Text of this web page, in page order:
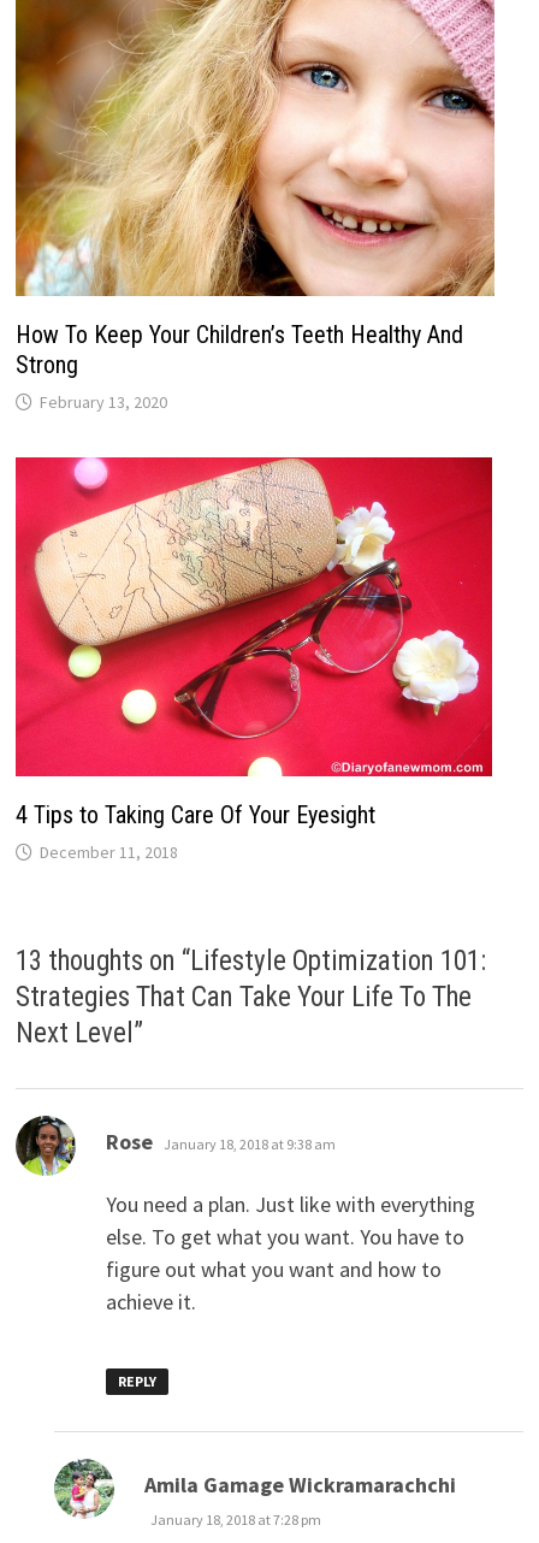
How To Keep Your Children’s Teeth Healthy And
Strong
February 13, 2020
4 Tips to Taking Care Of Your Eyesight
December 11, 2018
13 thoughts on “Lifestyle Optimization 101:
Strategies That Can Take Your Life To The
Next Level ”
Rose says:
January 18, 2018 at 9:38 am
You need a plan. Just like with everything
else. To get what you want. You have to
figure out what you want and how to
achieve it.
REPLY
Amila Gamage Wickramarachchi
January 18, 2018 at 7:28 pm